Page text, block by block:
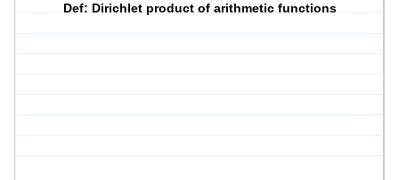
Def: Dirichlet product of arithmetic functions